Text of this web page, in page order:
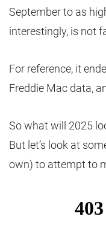
September to as
interestingly, is not
For reference, it
Freddie Mac data,
So what will 2025
But let’s look at
own) to attempt to